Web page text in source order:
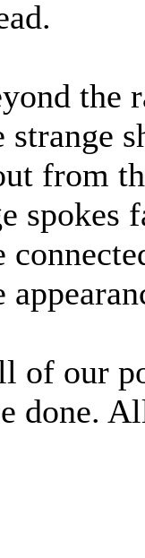
the
strange
from
of our
done.